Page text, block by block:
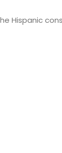
Hispanic